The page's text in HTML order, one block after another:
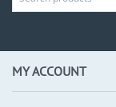
MY ACCOUNT